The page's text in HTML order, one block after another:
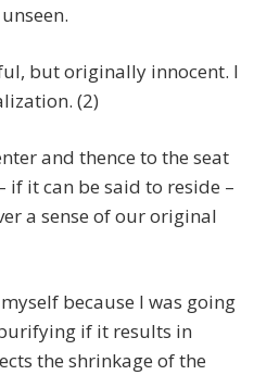
but originally innocent. I
(2)
and thence to the seat
if it can be said to reside –
a sense of our original
because I was going
if it results in
the shrinkage of the